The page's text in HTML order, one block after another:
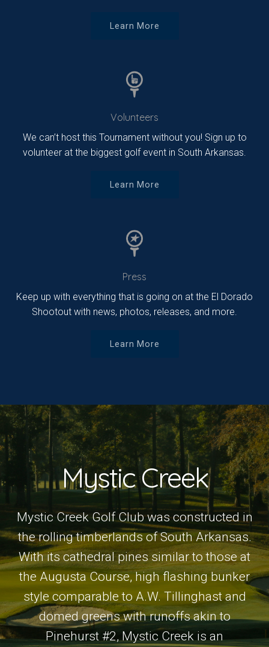
Learn More
Volunteers
We can’t host this Tournament without you! Sign up to
volunteer at the biggest golf event in South Arkansas.
Learn More
Press
Keep up with everything that is going on at the El Dorado
Shootout with news, photos, releases, and more.
Learn More
Mystic Creek
Mystic Creek Golf Club was constructed in
the rolling timberlands of South Arkansas.
With its cathedral pines similar to those at
the Augusta Course, high flashing bunker
style comparable to A.W. Tillinghast and
domed greens with runoffs akin to
Pinehurst #2, Mystic Creek is an